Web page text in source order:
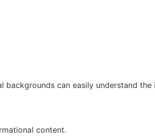
backgrounds can easily understand the
content.